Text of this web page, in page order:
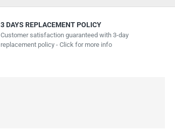
3 DAYS REPLACEMENT POLICY
Customer satisfaction guaranteed with 3-day
replacement policy - Click for more info